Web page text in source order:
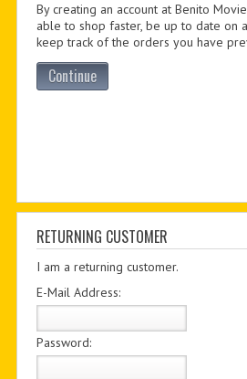
CUSTOM PDF
By creating an account at Benito
able to shop faster, be up to date on
keep track of the orders you have
Continue
RETURNING CUSTOMER
I am a returning customer.
E-Mail Address:
Password: